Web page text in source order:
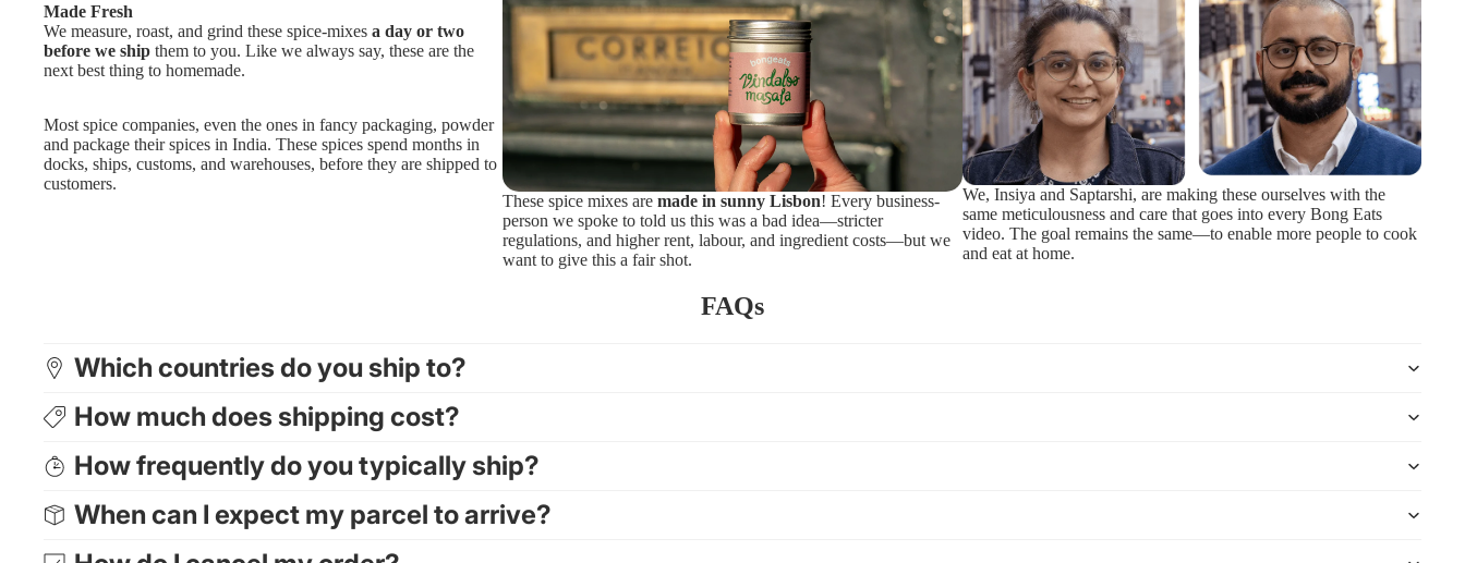
Made Fresh
We measure, roast, and grind these spice-mixes a day or two
before we ship them to you. Like we always say, these are the
next best thing to homemade.
Most spice companies, even the ones in fancy packaging, powder
and package their spices in India. These spices spend months in
docks, ships, customs, and warehouses, before they are shipped to
customers.
These spice mixes aremade in sunny Lisbon! Every business-
person we spoke to told us this was a bad idea—stricter
regulations, and higher rent, labour, and ingredient costs—but we
want to give this a fair shot.
We, Insiya and Saptarshi, are making these ourselves with the
same meticulousness and care that goes into every Bong Eats
video. The goal remains the same—to enable more people to cook
and eat at home.
FAQs
Which countries do you ship to?
How much does shipping cost?
How frequently do you typically ship?
When can I expect my parcel to arrive?